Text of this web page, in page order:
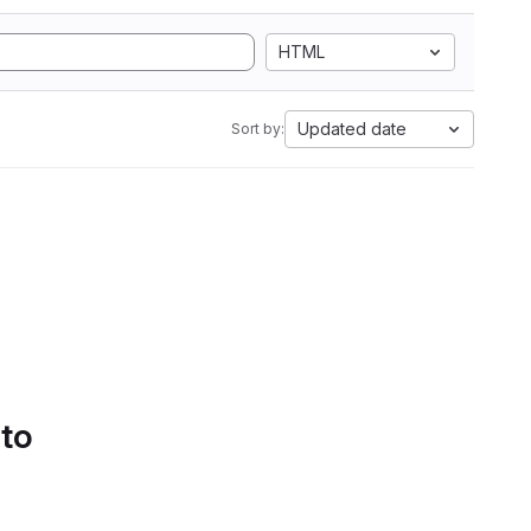
HTML
Sort by: Updated date